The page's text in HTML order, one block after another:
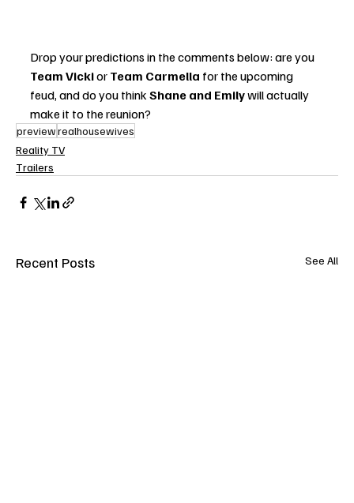
Drop your predictions in the comments below: are you
Team Vicki or Team Carmella for the upcoming
feud, and do you think Shane and Emily will actually
make it to the reunion?
previewrealhousewives
Reality TV
Trailers
Recent Posts See All